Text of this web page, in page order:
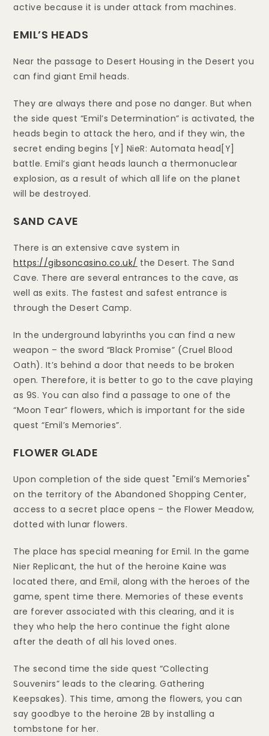
active because it is under attack from machines.
EMIL’S HEADS
Near the passage to Desert Housing in the Desert you
can find giant Emil heads.
They are always there and pose no danger. But when
the side quest “Emil’s Determination” is activated, the
heads begin to attack the hero, and if they win, the
secret ending begins [Y] NieR: Automata head[Y]
battle. Emil’s giant heads launch a thermonuclear
explosion, as a result of which all life on the planet
will be destroyed.
SAND CAVE
There is an extensive cave system in
https://gibsoncasino.co.uk/ the Desert. The Sand
Cave. There are several entrances to the cave, as
well as exits. The fastest and safest entrance is
through the Desert Camp.
In the underground labyrinths you can find a new
weapon – the sword “Black Promise” (Cruel Blood
Oath). It’s behind a door that needs to be broken
open. Therefore, it is better to go to the cave playing
as 9S. You can also find a passage to one of the
“Moon Tear” flowers, which is important for the side
quest “Emil’s Memories”.
FLOWER GLADE
Upon completion of the side quest "Emil’s Memories"
on the territory of the Abandoned Shopping Center,
access to a secret place opens – the Flower Meadow,
dotted with lunar flowers.
The place has special meaning for Emil. In the game
Nier Replicant, the hut of the heroine Kaine was
located there, and Emil, along with the heroes of the
game, spent time there. Memories of these events
are forever associated with this clearing, and it is
they who help the hero continue the fight alone
after the death of all his loved ones.
The second time the side quest “Collecting
Souvenirs” leads to the clearing. Gathering
Keepsakes). This time, among the flowers, you can
say goodbye to the heroine 2B by installing a
tombstone for her.